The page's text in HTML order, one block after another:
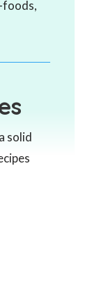
foods,
solid